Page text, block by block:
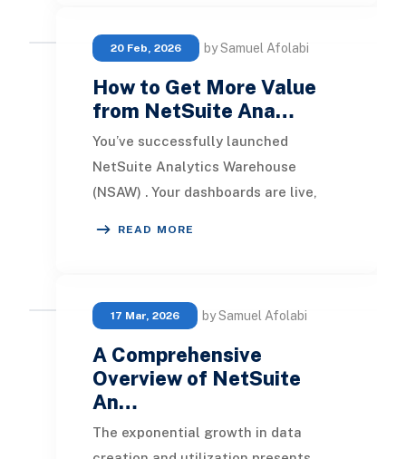
20 Feb, 2026 by Samuel Afolabi
How to Get More Value
from NetSuite Ana…
You’ve successfully launched
NetSuite Analytics Warehouse
(NSAW) . Your dashboards are live,
READ MORE
17 Mar, 2026 by Samuel Afolabi
A Comprehensive
Overview of NetSuite
An…
The exponential growth in data